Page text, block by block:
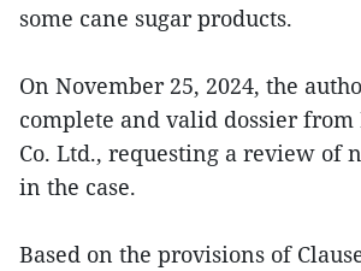
some cane sugar products.
On November 25, 2024, the
complete and valid dossier from
Co. Ltd., requesting a review of
in the case.
Based on the provisions of